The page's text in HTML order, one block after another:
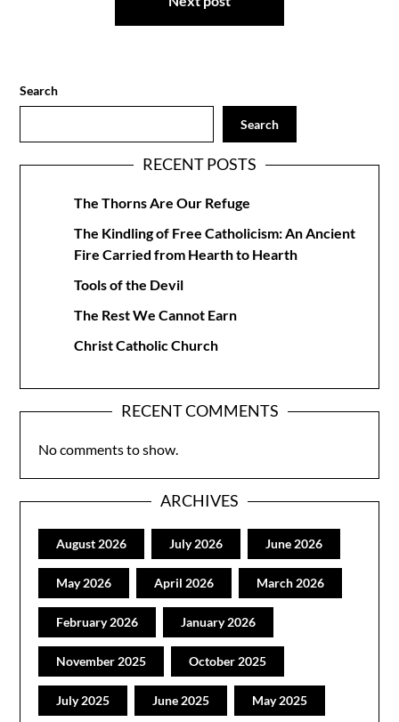
Search
Search
RECENT POSTS
The Thorns Are Our Refuge
The Kindling of Free Catholicism: An Ancient
Fire Carried from Hearth to Hearth
Tools of the Devil
The Rest We Cannot Earn
Christ Catholic Church
RECENT COMMENTS
No comments to show.
ARCHIVES
August 2026 July 2026 June 2026
May 2026 April 2026 March 2026
February 2026 January 2026
November 2025 October 2025
July 2025 June 2025 May 2025